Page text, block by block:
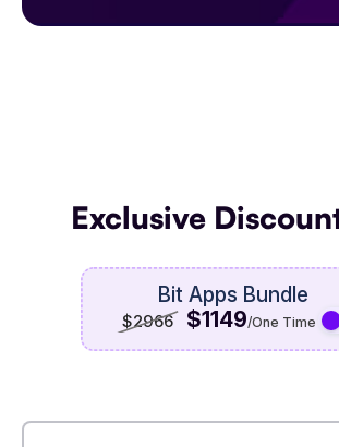
Exclusive
Bit Apps Bundle
$2966 $1149/One Time